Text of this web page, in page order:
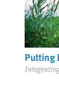
Putting